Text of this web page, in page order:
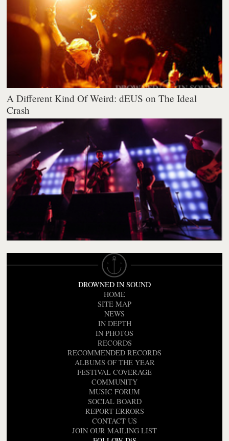
A Different Kind Of Weird: dEUS on The Ideal
Crash
DROWNED IN SOUND
HOME
SITE MAP
NEWS
IN DEPTH
IN PHOTOS
RECORDS
RECOMMENDED RECORDS
ALBUMS OF THE YEAR
FESTIVAL COVERAGE
COMMUNITY
MUSIC FORUM
SOCIAL BOARD
REPORT ERRORS
CONTACT US
JOIN OUR MAILING LIST